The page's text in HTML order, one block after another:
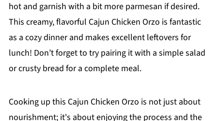
hot and garnish with a bit more parmesan if desired.
This creamy, flavorful Cajun Chicken Orzo is fantastic
as a cozy dinner and makes excellent leftovers for
lunch! Don’t forget to try pairing it with a simple salad
or crusty bread for a complete meal.
Cooking up this Cajun Chicken Orzo is not just about
nourishment; it's about enjoying the process and the